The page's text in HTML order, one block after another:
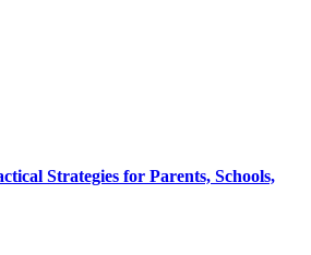
Strategies for Parents, Schools,